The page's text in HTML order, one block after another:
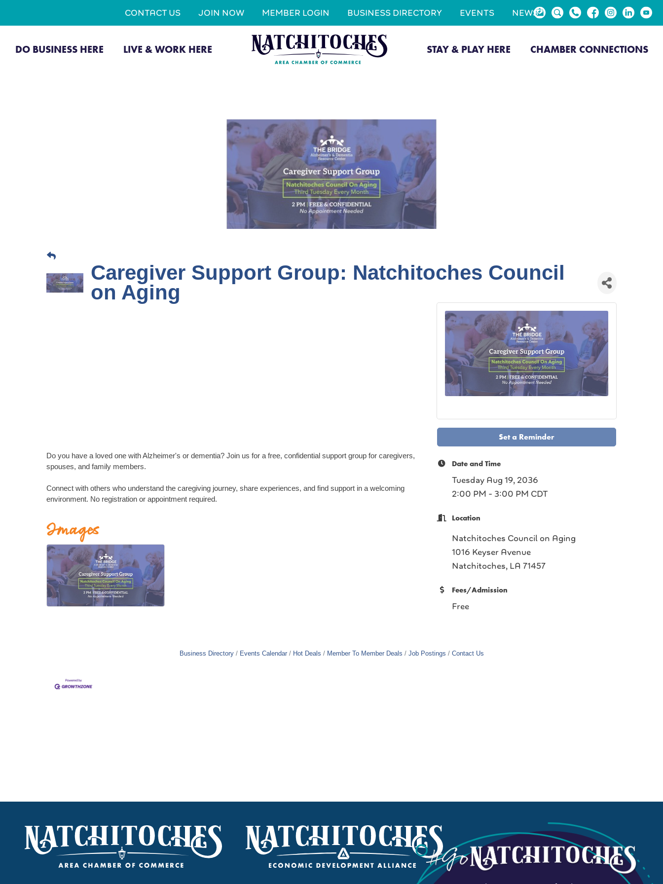
CONTACT US JOIN NOW MEMBER LOGIN BUSINESS DIRECTORY EVENTS NEWS
DO BUSINESS HERE LIVE & WORK HERE STAY & PLAY HERE CHAMBER CONNECTIONS
Caregiver Support Group: Natchitoches Council
on Aging
Do you have a loved one with Alzheimer's or dementia? Join us for a free, confidential support group for caregivers,
spouses, and family members.
Connect with others who understand the caregiving journey, share experiences, and find support in a welcoming
environment. No registration or appointment required.
Images
Set a Reminder
Date and Time
Tuesday Aug 19, 2036
2:00 PM - 3:00 PM CDT
Location
Natchitoches Council on Aging
1016 Keyser Avenue
Natchitoches, LA 71457
Fees/Admission
Free
Business Directory Events Calendar Hot Deals Member To Member Deals Job Postings Contact Us